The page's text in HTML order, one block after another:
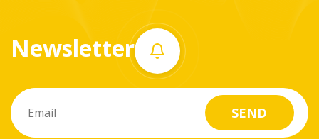
What
do
Newsletter